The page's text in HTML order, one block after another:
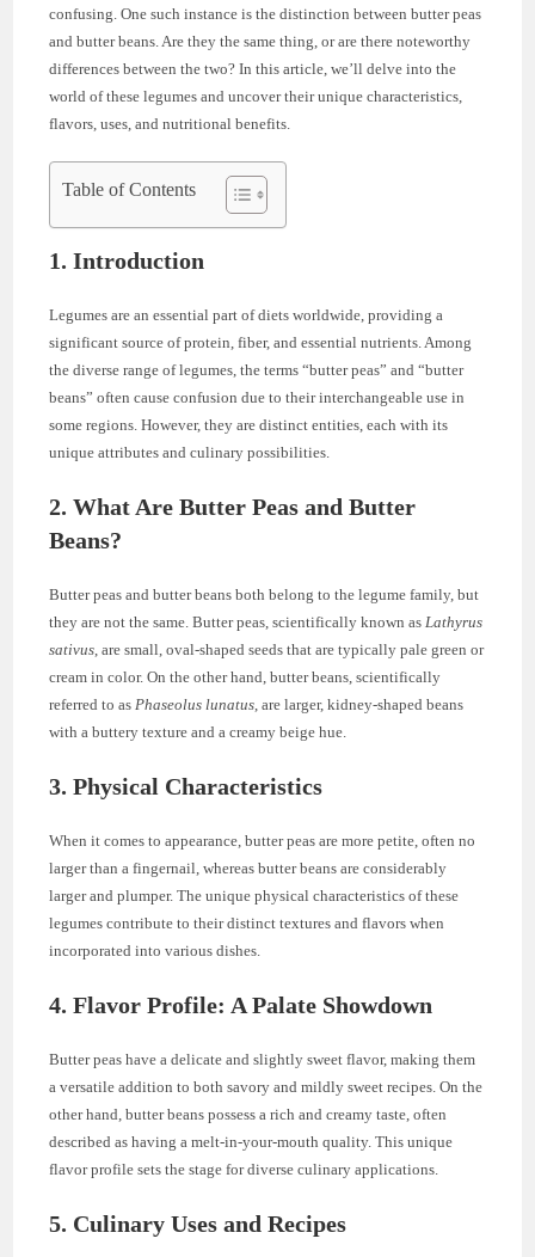
confusing. One such instance is the distinction between butter peas
and butter beans. Are they the same thing, or are there noteworthy
differences between the two? In this article, we’ll delve into the
world of these legumes and uncover their unique characteristics,
flavors, uses, and nutritional benefits.
Table of Contents
1. Introduction
Legumes are an essential part of diets worldwide, providing a
significant source of protein, fiber, and essential nutrients. Among
the diverse range of legumes, the terms “butter peas” and “butter
beans” often cause confusion due to their interchangeable use in
some regions. However, they are distinct entities, each with its
unique attributes and culinary possibilities.
2. What Are Butter Peas and Butter
Beans?
Butter peas and butter beans both belong to the legume family, but
they are not the same. Butter peas, scientifically known as Lathyrus
sativus , are small, oval-shaped seeds that are typically pale green or
cream in color. On the other hand, butter beans, scientifically
referred to as Phaseolus lunatus , are larger, kidney-shaped beans
with a buttery texture and a creamy beige hue.
3. Physical Characteristics
When it comes to appearance, butter peas are more petite, often no
larger than a fingernail, whereas butter beans are considerably
larger and plumper. The unique physical characteristics of these
legumes contribute to their distinct textures and flavors when
incorporated into various dishes.
4. Flavor Profile: A Palate Showdown
Butter peas have a delicate and slightly sweet flavor, making them
a versatile addition to both savory and mildly sweet recipes. On the
other hand, butter beans possess a rich and creamy taste, often
described as having a melt-in-your-mouth quality. This unique
flavor profile sets the stage for diverse culinary applications.
5. Culinary Uses and Recipes